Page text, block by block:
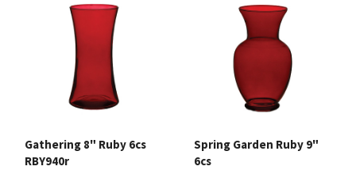
Gathering 8" Ruby 6cs
RBY940r
Spring Garden Ruby 9"
6cs